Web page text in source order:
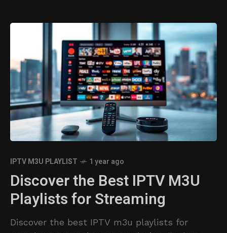
IPTV M3U PLAYLIST 1 year ago
Discover the Best IPTV M3U
Playlists for Streaming
Discover the best IPTV m3u playlists for